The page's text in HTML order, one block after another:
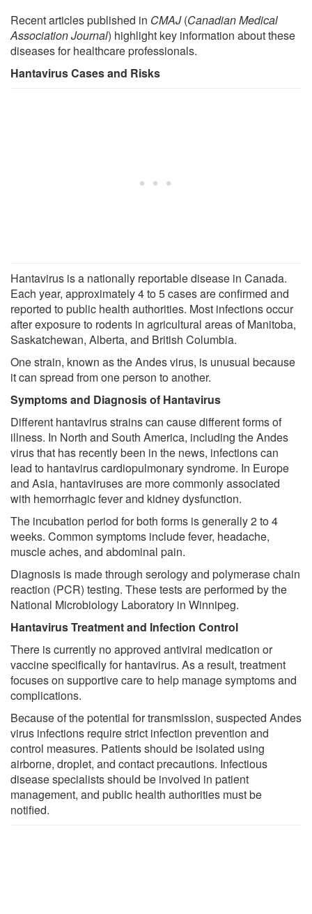
Recent articles published in CMAJ(Canadian Medical
Association Journal) highlight key information about these
diseases for healthcare professionals.
Hantavirus Cases and Risks
Hantavirus is a nationally reportable disease in Canada.
Each year, approximately 4 to 5 cases are confirmed and
reported to public health authorities. Most infections occur
after exposure to rodents in agricultural areas of Manitoba,
Saskatchewan, Alberta, and British Columbia.
One strain, known as the Andes virus, is unusual because
it can spread from one person to another.
Symptoms and Diagnosis of Hantavirus
Different hantavirus strains can cause different forms of
illness. In North and South America, including the Andes
virus that has recently been in the news, infections can
lead to hantavirus cardiopulmonary syndrome. In Europe
and Asia, hantaviruses are more commonly associated
with hemorrhagic fever and kidney dysfunction.
The incubation period for both forms is generally 2 to 4
weeks. Common symptoms include fever, headache,
muscle aches, and abdominal pain.
Diagnosis is made through serology and polymerase chain
reaction (PCR) testing. These tests are performed by the
National Microbiology Laboratory in Winnipeg.
Hantavirus Treatment and Infection Control
There is currently no approved antiviral medication or
vaccine specifically for hantavirus. As a result, treatment
focuses on supportive care to help manage symptoms and
complications.
Because of the potential for transmission, suspected Andes
virus infections require strict infection prevention and
control measures. Patients should be isolated using
airborne, droplet, and contact precautions. Infectious
disease specialists should be involved in patient
management, and public health authorities must be
notified.